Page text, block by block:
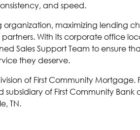
and speed.
organization, maximizing lending
With its corporate office
Sales Support Team to ensure
they deserve.
of First Community Mortgage.
of First Community Bank
TN.